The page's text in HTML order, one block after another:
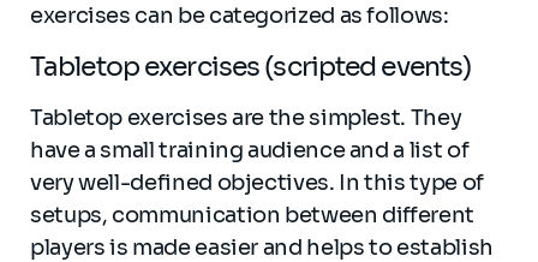
exercises can be categorized as follows:
Tabletop exercises (scripted events)
Tabletop exercises are the simplest. They
have a small training audience and a list of
very well-defined objectives. In this type of
setups, communication between different
players is made easier and helps to establish